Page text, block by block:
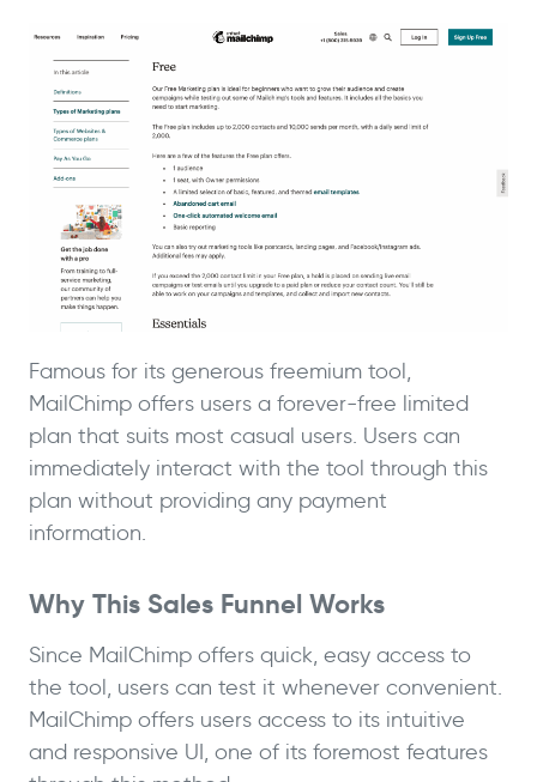
Famous for its generous freemium tool,
MailChimp offers users a forever-free limited
plan that suits most casual users. Users can
immediately interact with the tool through this
plan without providing any payment
information.
Why This Sales Funnel Works
Since MailChimp offers quick, easy access to
the tool, users can test it whenever convenient.
MailChimp offers users access to its intuitive
and responsive UI, one of its foremost features